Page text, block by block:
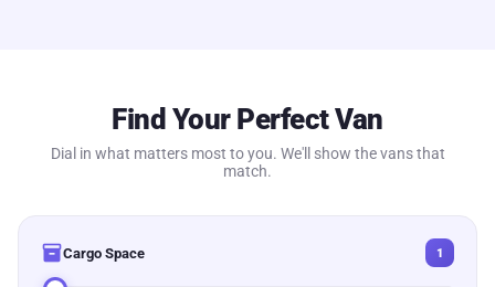
Find Your Perfect Van
Dial in what matters most to you. We'll show the vans that
match.
inventory_2Cargo Space 1